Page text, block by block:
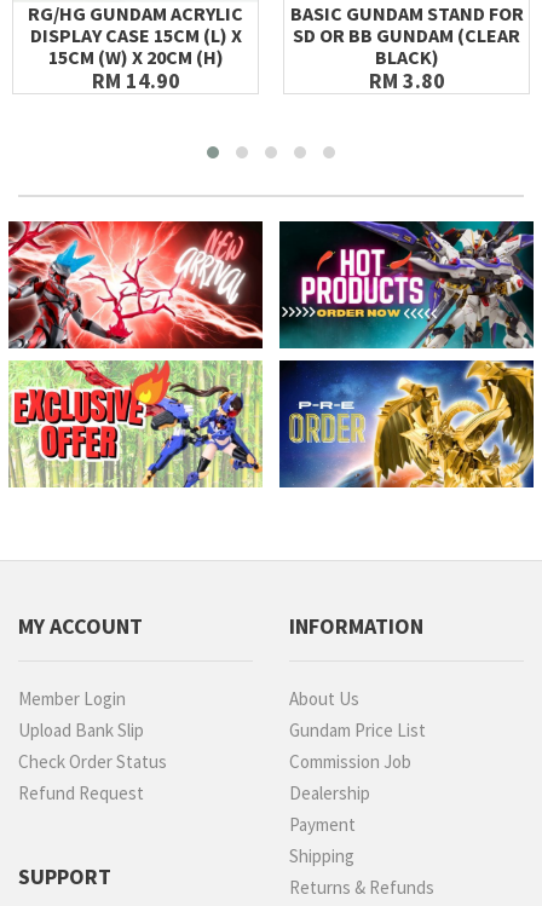
RG/HG GUNDAM ACRYLIC
DISPLAY CASE 15CM (L) X
15CM (W) X 20CM (H)
RM 14.90
BASIC GUNDAM STAND FOR
SD OR BB GUNDAM (CLEAR
BLACK)
RM 3.80
MY ACCOUNT
Member Login
Upload Bank Slip
Check Order Status
Refund Request
SUPPORT
INFORMATION
About Us
Gundam Price List
Commission Job
Dealership
Payment
Shipping
Returns & Refunds